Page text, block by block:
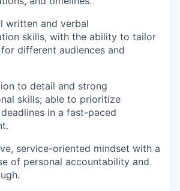
written and verbal
skills, with the ability to tailor
different audiences and
to detail and strong
skills; able to prioritize
in a fast-paced
service-oriented mindset with a
of personal accountability and